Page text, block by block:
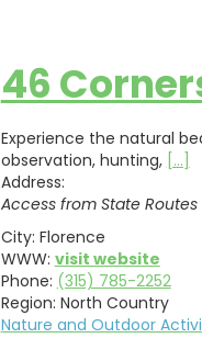
46
Experience the natural
observation, hunting, [...]
Address:
Access from State
City: Florence
WWW: visit website
Phone: (315) 785-2252
Region: North Country
Nature and Outdoor